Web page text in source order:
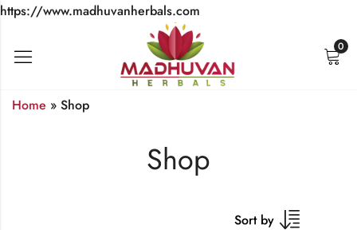
https://www.madhuvanherbals.com
0
Shop
Home » Shop
Sort by